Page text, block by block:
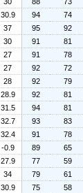
30.9 94
74
37 95
92
30 91
81
27 91
78
27 92
72
28 92
79
28.9 92
81
31.5 94
81
32.7 93
83
32.4 91
78
-0.9 89
65
27.9 77
59
34 79
61
30.9 75
58